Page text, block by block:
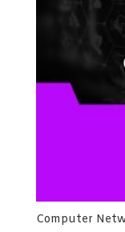
Computer